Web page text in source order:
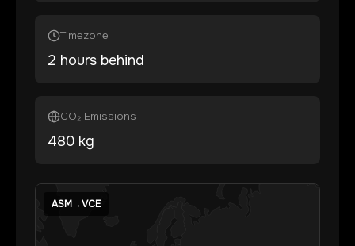
Timezone
2 hours behind
CO₂ Emissions
480 kg
ASM→VCE